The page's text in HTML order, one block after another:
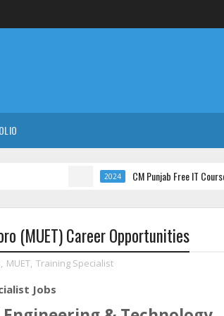
CM Punjab Free IT Courses with
(MUET) Career Opportunities
, MUET, Training Specialist
Jobs